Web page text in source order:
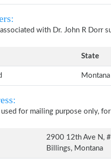
with Dr. John R Dorr
State
Montana
used for mailing purpose only,
2900 12th Ave N,
Billings, Montana